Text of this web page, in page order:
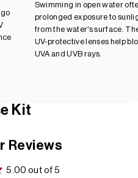
Swimming in open water
prolonged exposure to
from the water's surface.
UV-protective lenses help
UVA and UVB rays.
Kit
Reviews
5.00 out of 5